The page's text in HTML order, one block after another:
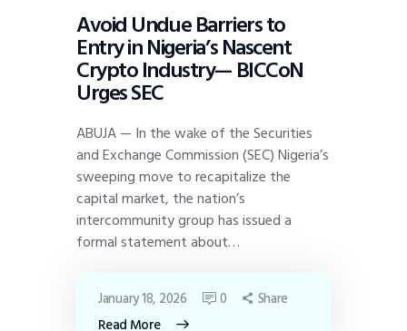
Avoid Undue Barriers to
Entry in Nigeria’s Nascent
Crypto Industry— BICCoN
Urges SEC
ABUJA — In the wake of the Securities
and Exchange Commission (SEC) Nigeria’s
sweeping move to recapitalize the
capital market, the nation’s
intercommunity group has issued a
formal statement about…
Read More
January 18, 2026 0 Share